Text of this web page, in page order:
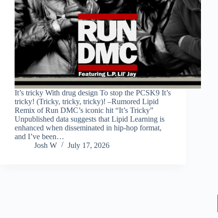
It’s tricky With drug design To stop the PCSK9 It’s
tricky! (Tricky, tricky, tricky)! –Rumored Lipid
Remix of Run DMC’s iconic hit “It’s Tricky”
Unpublished data suggests that Lipid Learning is
enhanced when disseminated in hip-hop format,
and I’ve been…
Josh W
July 17, 2026